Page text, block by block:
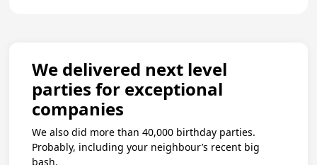
We delivered next level
parties for exceptional
companies
We also did more than 40,000 birthday parties.
Probably, including your neighbour’s recent big
bash.